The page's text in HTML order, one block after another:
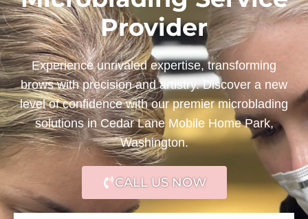
Provider
Experience unrivaled expertise, transforming
brows with precision and artistry. Discover a new
level of confidence with our premier microblading
solutions in Cedar Lane Mobile Home Park,
Washington.
CALL US NOW